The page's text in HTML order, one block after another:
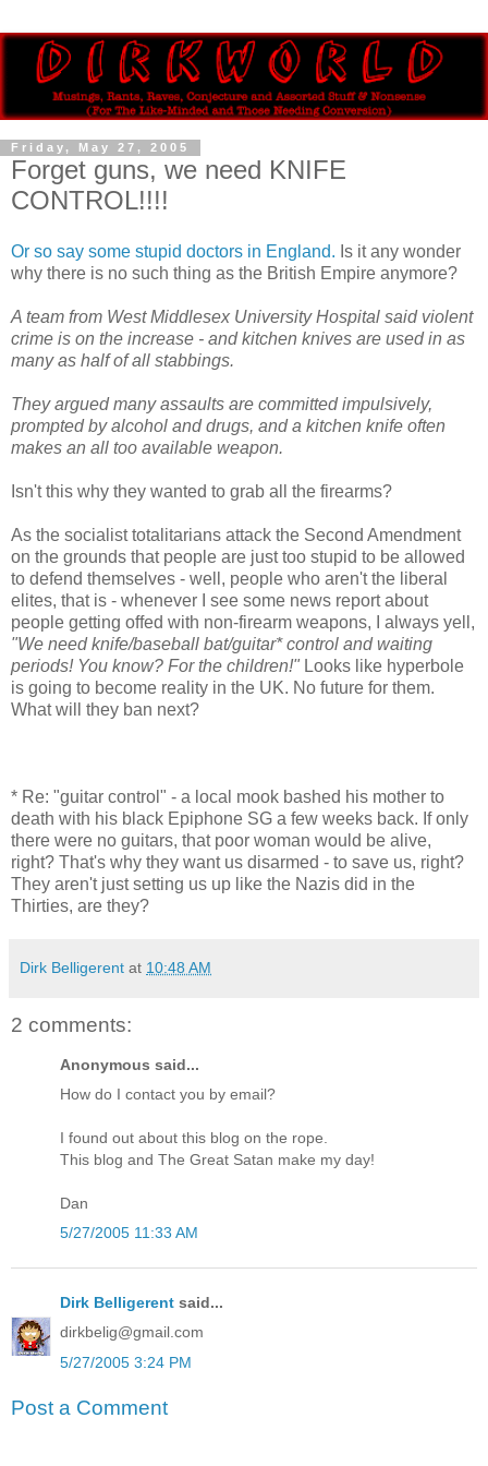
Friday, May 27, 2005
Forget guns, we need KNIFE
CONTROL!!!!
Or so say some stupid doctors in England. Is it any wonder
why there is no such thing as the British Empire anymore?
A team from West Middlesex University Hospital said violent
crime is on the increase - and kitchen knives are used in as
many as half of all stabbings.
They argued many assaults are committed impulsively,
prompted by alcohol and drugs, and a kitchen knife often
makes an all too available weapon.
Isn't this why they wanted to grab all the firearms?
As the socialist totalitarians attack the Second Amendment
on the grounds that people are just too stupid to be allowed
to defend themselves - well, people who aren't the liberal
elites, that is - whenever I see some news report about
people getting offed with non-firearm weapons, I always yell,
"We need knife/baseball bat/guitar* control and waiting
periods! You know? For the children!" Looks like hyperbole
is going to become reality in the UK. No future for them.
What will they ban next?
* Re: "guitar control" - a local mook bashed his mother to
death with his black Epiphone SG a few weeks back. If only
there were no guitars, that poor woman would be alive,
right? That's why they want us disarmed - to save us, right?
They aren't just setting us up like the Nazis did in the
Thirties, are they?
Dirk Belligerent at 10:48 AM
2 comments:
Anonymous said...
How do I contact you by email?
I found out about this blog on the rope.
This blog and The Great Satan make my day!
Dan
5/27/2005 11:33 AM
Dirk Belligerent said...
dirkbelig@gmail.com
5/27/2005 3:24 PM
Post a Comment